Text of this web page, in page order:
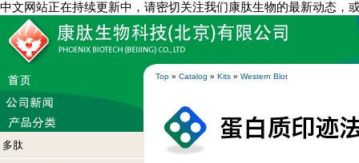
中文网站正在持续更新中，请密切关注我们康肽生物的最新动态，
Top » Catalog » Kits » Western Blot
多肽